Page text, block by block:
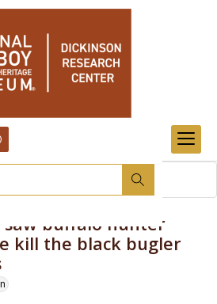
saw buffalo hunter
kill the black bugler